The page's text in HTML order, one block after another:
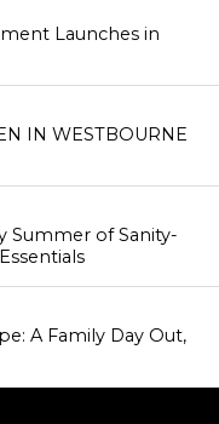
Launches in
IN WESTBOURNE
Summer of Sanity-
A Family Day Out,